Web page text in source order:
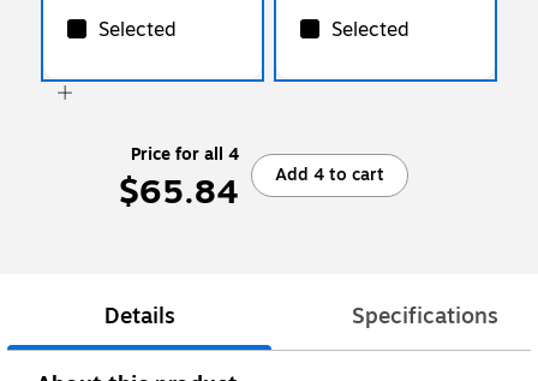
Selected Selected
Price for all 4
$65.84 Add 4 to cart
Details Specifications